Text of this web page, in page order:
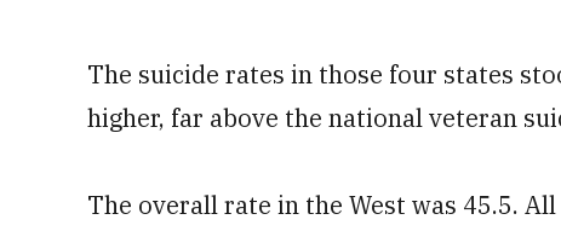
The suicide rates in those four states
higher, far above the national veteran
The overall rate in the West was 45.5.